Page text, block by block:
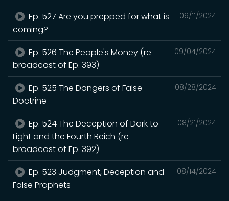
09/11/2024
Ep. 527 Are you prepped for what is
coming?
09/04/2024
Ep. 526 The People's Money (re-
broadcast of Ep. 393)
08/28/2024
Ep. 525 The Dangers of False
Doctrine
08/21/2024
Ep. 524 The Deception of Dark to
Light and the Fourth Reich (re-
broadcast of Ep. 392)
08/14/2024
Ep. 523 Judgment, Deception and
False Prophets